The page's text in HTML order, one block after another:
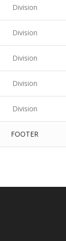
Division
Division
Division
Division
Division
FOOTER